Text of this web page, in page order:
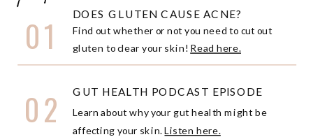
Learn about why your gut health might be
affecting your skin.Listen here.
GUT HEALTH PODCAST EPISODE
02
Find out whether or not you need to cut out
gluten to clear your skin! Read here.
DOES GLUTEN CAUSE ACNE?
01